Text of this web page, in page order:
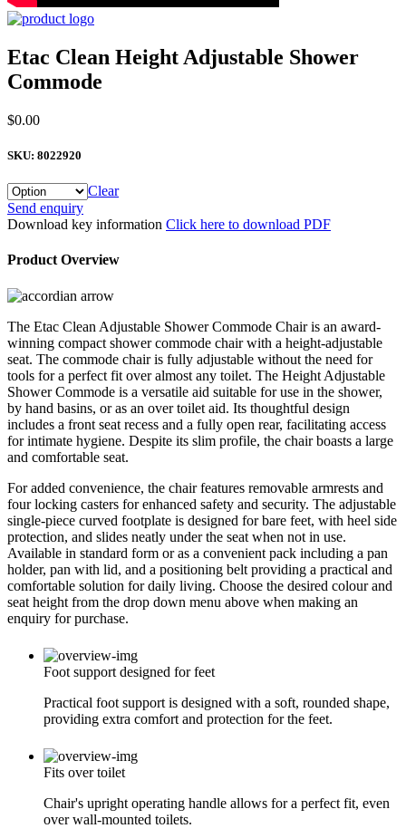
Etac Clean Height Adjustable Shower
Commode
$0.00
SKU: 8022920
Clear
Etac
Clean
Adjustable
Commode
quantity
Send enquiry
Download key information Click here to download PDF
Product Overview
The Etac Clean Adjustable Shower Commode Chair is an award-
winning compact shower commode chair with a height-adjustable
seat. The commode chair is fully adjustable without the need for
tools for a perfect fit over almost any toilet. The Height Adjustable
Shower Commode is a versatile aid suitable for use in the shower,
by hand basins, or as an over toilet aid. Its thoughtful design
includes a front seat recess and a fully open rear, facilitating access
for intimate hygiene. Despite its slim profile, the chair boasts a large
and comfortable seat.
For added convenience, the chair features removable armrests and
four locking casters for enhanced safety and security. The adjustable
single-piece curved footplate is designed for bare feet, with heel side
protection, and slides neatly under the seat when not in use.
Available in standard form or as a convenient pack including a pan
holder, pan with lid, and a positioning belt providing a practical and
comfortable solution for daily living. Choose the desired colour and
seat height from the drop down menu above when making an
enquiry for purchase.
Foot support designed for feet
Practical foot support is designed with a soft, rounded shape,
providing extra comfort and protection for the feet.
Fits over toilet
Chair's upright operating handle allows for a perfect fit, even
over wall-mounted toilets.